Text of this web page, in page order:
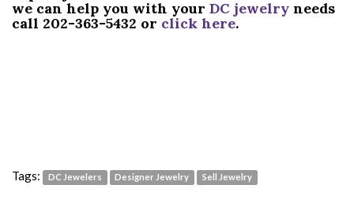
we can help you with your DC jewelry needs
call 202-363-5432 or click here.
Tags: DC Jewelers Designer Jewelry Sell Jewelry